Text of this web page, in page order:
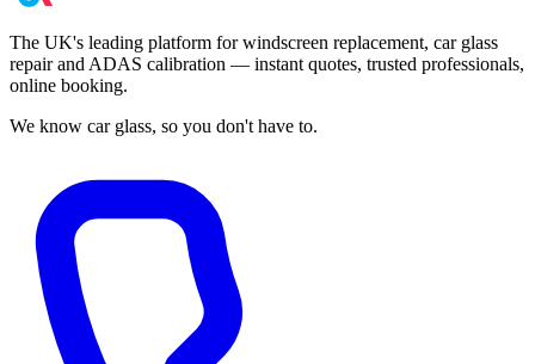
The UK's leading platform for windscreen replacement, car glass
repair and ADAS calibration — instant quotes, trusted professionals,
online booking.
We know car glass, so you don't have to.